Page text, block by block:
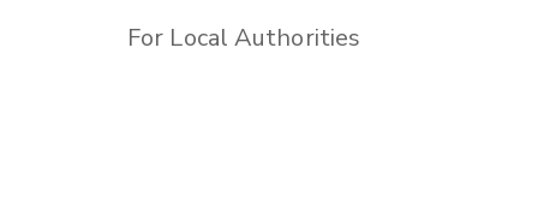
For Local Authorities